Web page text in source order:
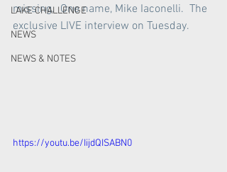
LAKE CHALLENGE
NEWS
NEWS & NOTES
missing.  One name, Mike Iaconelli.  The
exclusive LIVE interview on Tuesday.
https://youtu.be/IijdQISABN0